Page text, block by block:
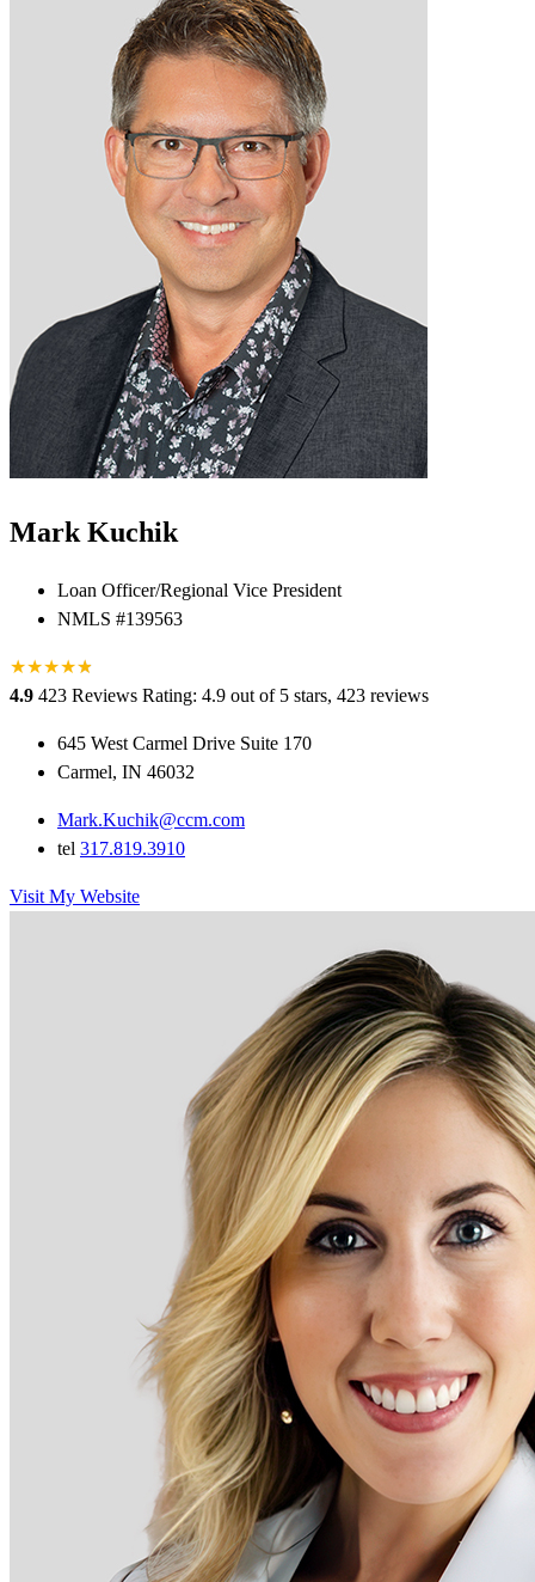
Mark Kuchik
Loan Officer/Regional Vice President
NMLS #139563
★★★★★
★
4.9 423 Reviews Rating: 4.9 out of 5 stars, 423 reviews
645 West Carmel Drive Suite 170
Carmel, IN 46032
Mark.Kuchik@ccm.com
tel 317.819.3910
Visit My Website